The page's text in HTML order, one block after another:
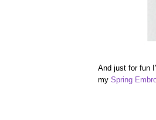
And just for fun
my Spring